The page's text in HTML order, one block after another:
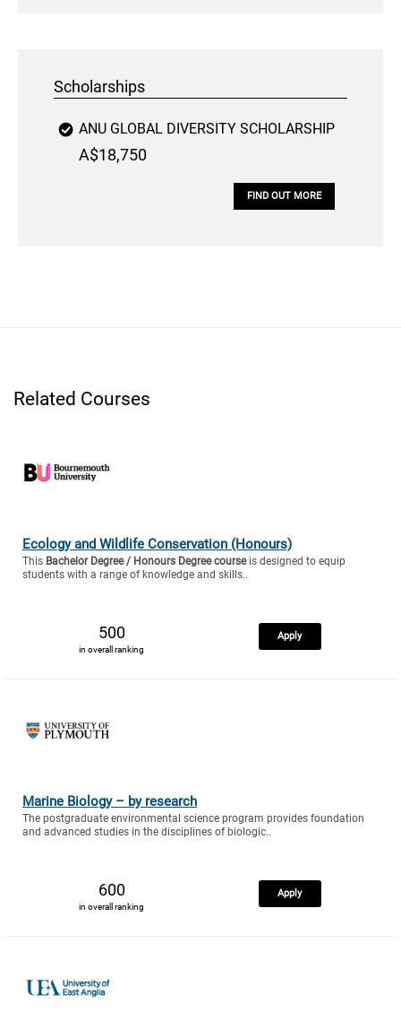
Scholarships
ANU GLOBAL DIVERSITY SCHOLARSHIP
A$18,750
FIND OUT MORE
Related Courses
Ecology and Wildlife Conservation (Honours)
This Bachelor Degree / Honours Degree courseis designed to equip
students with a range of knowledge and skills..
500
in overall ranking
Apply
Marine Biology – by research
The postgraduate environmental science program provides foundation
and advanced studies in the disciplines of biologic..
600
in overall ranking
Apply